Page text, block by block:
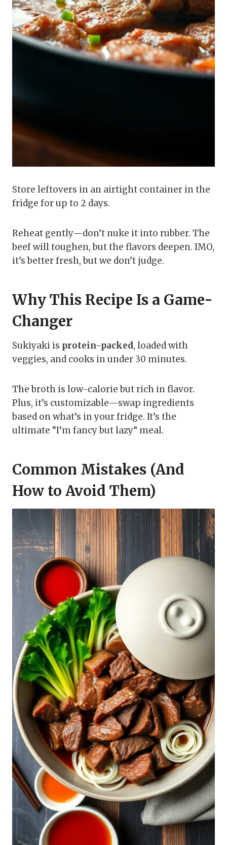
Store leftovers in an airtight container in the
fridge for up to 2 days.
Reheat gently—don’t nuke it into rubber. The
beef will toughen, but the flavors deepen. IMO,
it’s better fresh, but we don’t judge.
Why This Recipe Is a Game-
Changer
Sukiyaki is protein-packed, loaded with
veggies, and cooks in under 30 minutes.
The broth is low-calorie but rich in flavor.
Plus, it’s customizable—swap ingredients
based on what’s in your fridge. It’s the
ultimate “I’m fancy but lazy” meal.
Common Mistakes (And
How to Avoid Them)